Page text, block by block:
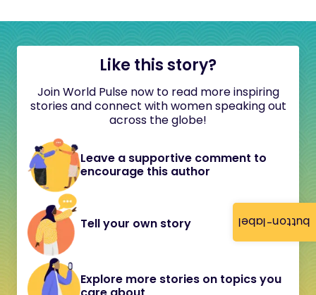
button-label
Like this story?
Join World Pulse now to read more inspiring
stories and connect with women speaking out
across the globe!
Leave a supportive comment to
encourage this author
Tell your own story
Explore more stories on topics you